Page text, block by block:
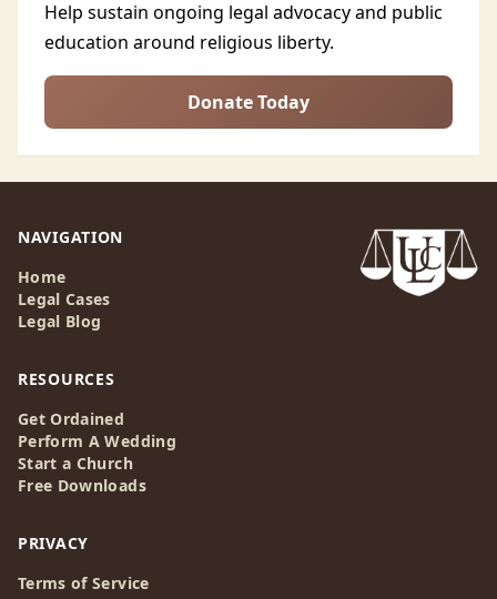
Help sustain ongoing legal advocacy and public
education around religious liberty.
Donate Today
NAVIGATION
Home
Legal Cases
Legal Blog
RESOURCES
Get Ordained
Perform A Wedding
Start a Church
Free Downloads
PRIVACY
Terms of Service